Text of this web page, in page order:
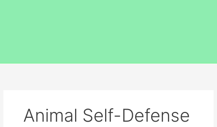
Animal Self-Defense